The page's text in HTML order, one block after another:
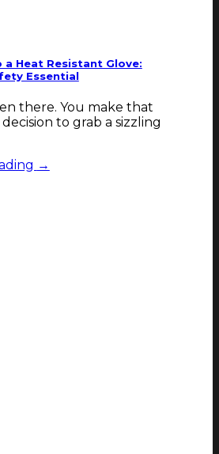
a Heat Resistant Glove:
Essential
there. You make that
to grab a sizzling
→